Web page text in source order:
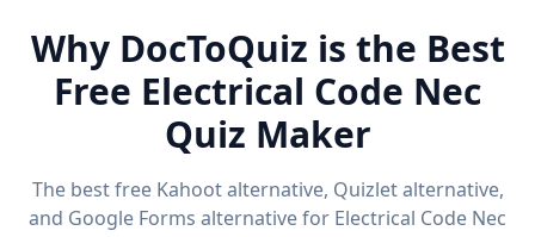
Why DocToQuiz is the Best
Free Electrical Code Nec
Quiz Maker
The best free Kahoot alternative, Quizlet alternative,
and Google Forms alternative for Electrical Code Nec